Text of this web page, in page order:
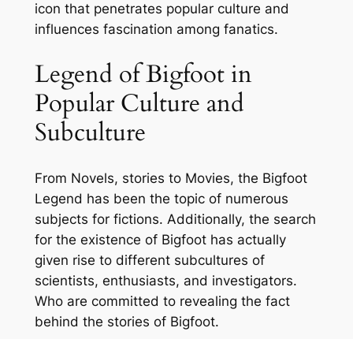
icon that penetrates popular culture and
influences fascination among fanatics.
Legend of Bigfoot in
Popular Culture and
Subculture
From Novels, stories to Movies, the Bigfoot
Legend has been the topic of numerous
subjects for fictions. Additionally, the search
for the existence of Bigfoot has actually
given rise to different subcultures of
scientists, enthusiasts, and investigators.
Who are committed to revealing the fact
behind the stories of Bigfoot.